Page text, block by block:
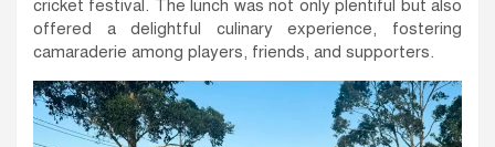
cricket festival. The lunch was not only plentiful but also
offered a delightful culinary experience, fostering
camaraderie among players, friends, and supporters.